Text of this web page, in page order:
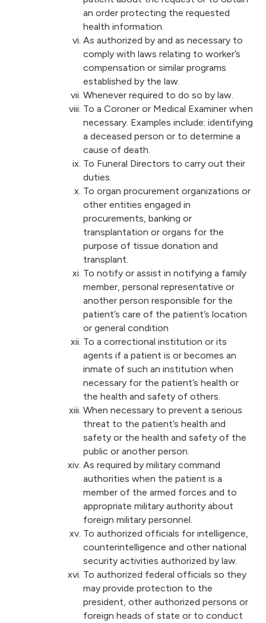
an order protecting the requested
health information.
As authorized by and as necessary to
comply with laws relating to worker’s
compensation or similar programs
established by the law.
Whenever required to do so by law.
To a Coroner or Medical Examiner when
necessary. Examples include: identifying
a deceased person or to determine a
cause of death.
To Funeral Directors to carry out their
duties.
To organ procurement organizations or
other entities engaged in
procurements, banking or
transplantation or organs for the
purpose of tissue donation and
transplant.
To notify or assist in notifying a family
member, personal representative or
another person responsible for the
patient’s care of the patient’s location
or general condition
To a correctional institution or its
agents if a patient is or becomes an
inmate of such an institution when
necessary for the patient’s health or
the health and safety of others.
When necessary to prevent a serious
threat to the patient’s health and
safety or the health and safety of the
public or another person.
As required by military command
authorities when the patient is a
member of the armed forces and to
appropriate military authority about
foreign military personnel.
To authorized officials for intelligence,
counterintelligence and other national
security activities authorized by law.
To authorized federal officials so they
may provide protection to the
president, other authorized persons or
foreign heads of state or to conduct